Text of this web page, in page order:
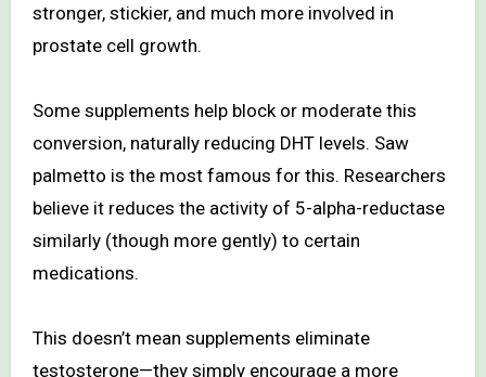
stronger, stickier, and much more involved in
prostate cell growth.
Some supplements help block or moderate this
conversion, naturally reducing DHT levels. Saw
palmetto is the most famous for this. Researchers
believe it reduces the activity of 5-alpha-reductase
similarly (though more gently) to certain
medications.
This doesn’t mean supplements eliminate
testosterone—they simply encourage a more